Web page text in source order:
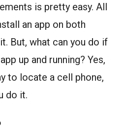
is pretty easy. All
an app on both
But, what can you do if
up and running? Yes,
to locate a cell phone,
do it.